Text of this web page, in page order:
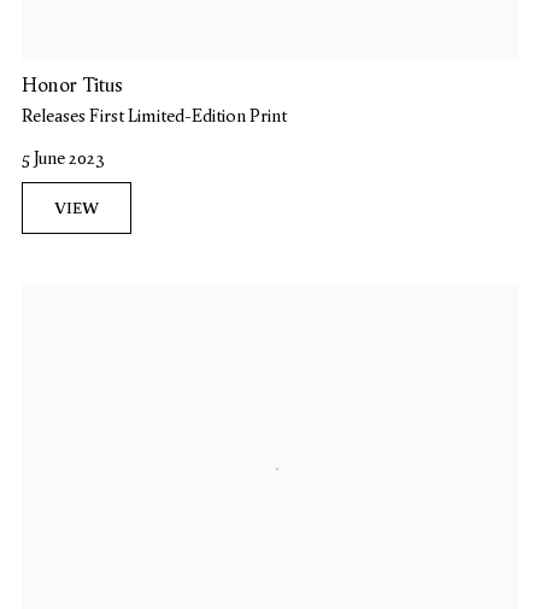
Honor Titus
Releases First Limited-Edition Print
5 June 2023
VIEW